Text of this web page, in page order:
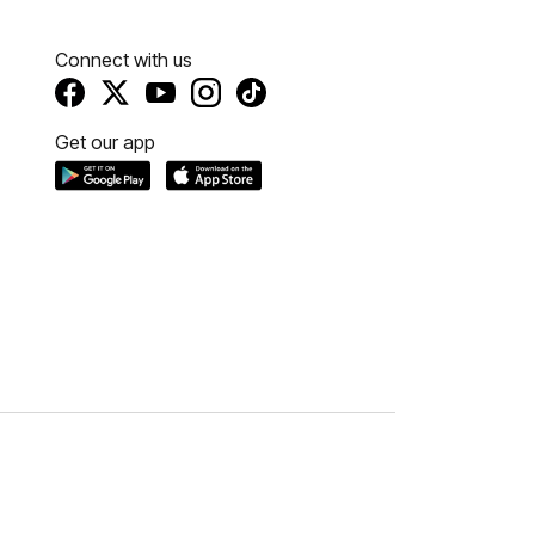
Connect with us
Get our app